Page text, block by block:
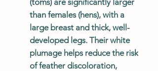
than females (hens), with a
large breast and thick, well-
developed legs. Their white
plumage helps reduce the risk
of feather discoloration,